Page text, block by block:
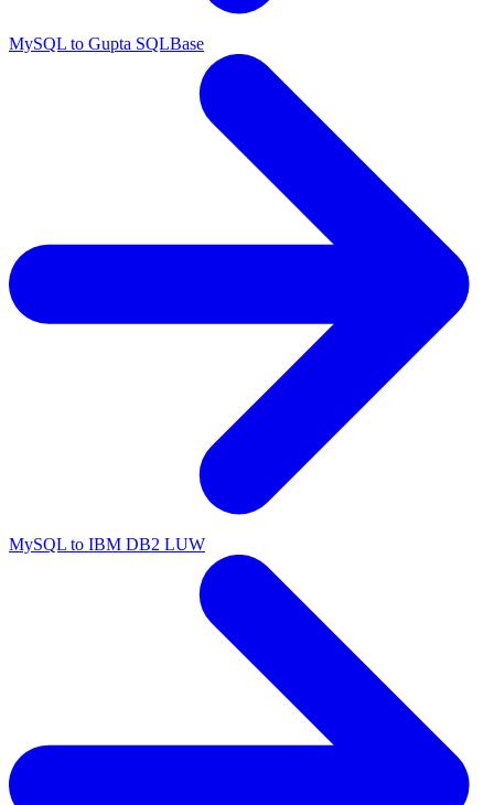
MySQL to Gupta SQLBase
MySQL to IBM DB2 LUW